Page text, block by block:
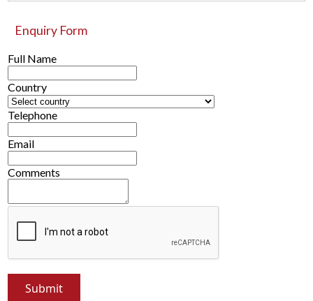
Enquiry Form
Full Name
Country
Telephone
Email
Comments